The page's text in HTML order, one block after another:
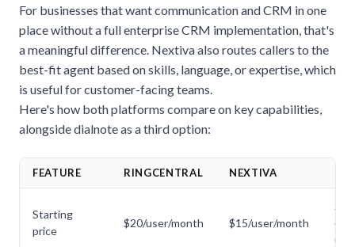
For businesses that want communication and CRM in one
place without a full enterprise CRM implementation, that's
a meaningful difference. Nextiva also routes callers to the
best-fit agent based on skills, language, or expertise, which
is useful for customer-facing teams.
Here's how both platforms compare on key capabilities,
alongsidedialnoteas a third option:
FEATURE RINGCENTRAL NEXTIVA
Starting
price
$20/user/month $15/user/month